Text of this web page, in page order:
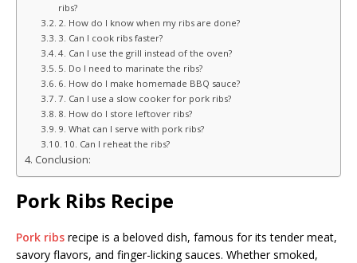
ribs?
2. How do I know when my ribs are done?
3. Can I cook ribs faster?
4. Can I use the grill instead of the oven?
5. Do I need to marinate the ribs?
6. How do I make homemade BBQ sauce?
7. Can I use a slow cooker for pork ribs?
8. How do I store leftover ribs?
9. What can I serve with pork ribs?
10. Can I reheat the ribs?
Conclusion:
Pork Ribs Recipe
Pork ribs recipe is a beloved dish, famous for its tender meat,
savory flavors, and finger-licking sauces. Whether smoked,